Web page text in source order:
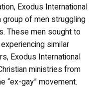
Exodus International
of men struggling
These men sought to
similar
Exodus International
ministries from
“ex-gay” movement.